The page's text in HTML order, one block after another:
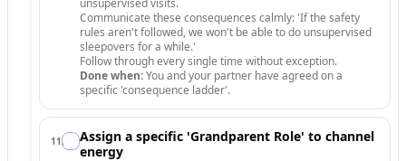
unsupervised visits.
Communicate these consequences calmly: 'If the safety
rules aren't followed, we won't be able to do unsupervised
sleepovers for a while.'
Follow through every single time without exception.
Done when:You and your partner have agreed on a
specific 'consequence ladder'.
11.
Assign a specific 'Grandparent Role' to channel
energy